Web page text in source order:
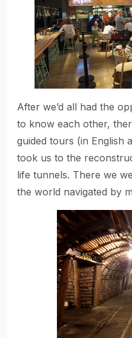
After we’d all had the
to know each other,
guided tours (in English
took us to the
life tunnels. There we
the world navigated by